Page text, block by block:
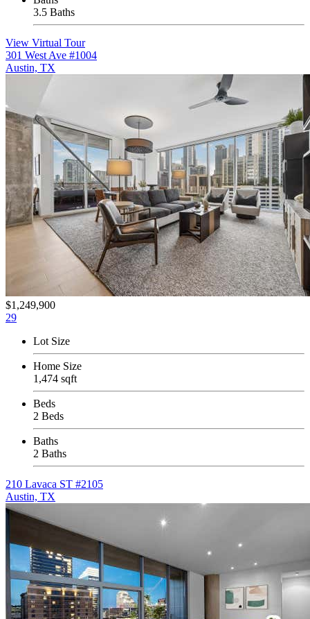
3.5 Baths
View Virtual Tour
301 West Ave #1004
Austin, TX
$1,249,900
29
Lot Size
Home Size
1,474 sqft
Beds
2 Beds
Baths
2 Baths
210 Lavaca ST #2105
Austin, TX